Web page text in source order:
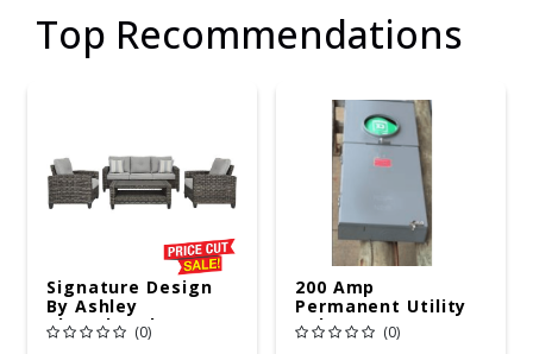
Top Recommendations
Signature Design
By Ashley
Cloverbrooke 4 Pc
Gray Aluminum
(0)
200 Amp
Permanent Utility
Pole 5' Bury 6 X 20
Overhead Service
(0)